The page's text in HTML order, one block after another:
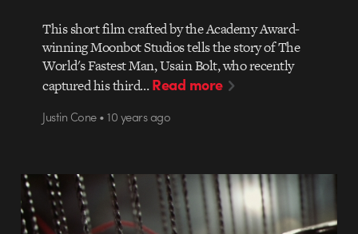
This short film crafted by the Academy Award-
winning Moonbot Studios tells the story of The
World's Fastest Man, Usain Bolt, who recently
captured his third…Read more
Justin Cone • 10 years ago